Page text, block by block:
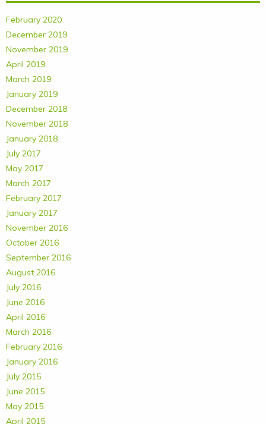
February 2020
December 2019
November 2019
April 2019
March 2019
January 2019
December 2018
November 2018
January 2018
July 2017
May 2017
March 2017
February 2017
January 2017
November 2016
October 2016
September 2016
August 2016
July 2016
June 2016
April 2016
March 2016
February 2016
January 2016
July 2015
June 2015
May 2015
April 2015